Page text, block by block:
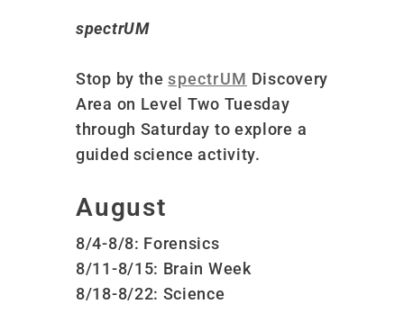
spectrUM
Stop by thespectrUM Discovery
Area on Level Two Tuesday
through Saturday to explore a
guided science activity.
August
8/4-8/8: Forensics
8/11-8/15: Brain Week
8/18-8/22: Science